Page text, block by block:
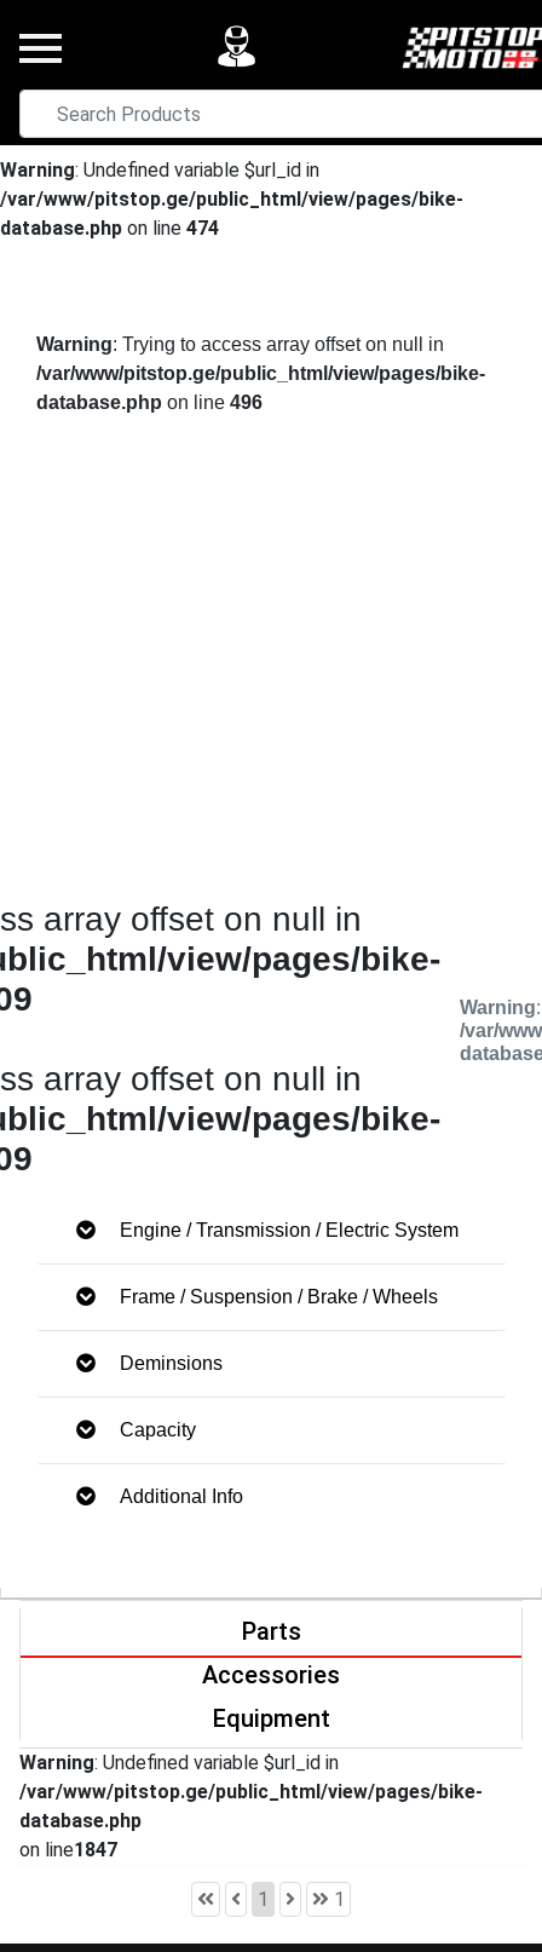
Warning: Undefined variable $url_id in
/var/www/pitstop.ge/public_html/view/pages/bike-
database.php on line 474
Warning: Trying to access array offset on null in
/var/www/pitstop.ge/public_html/view/pages/bike-
database.php on line 496
array offset on null in
view/pages/bike-
array offset on null in
view/pages/bike-
Warning
/var/
Engine / Transmission / Electric System
Frame / Suspension / Brake / Wheels
Deminsions
Capacity
Additional Info
Parts
Accessories
Equipment
Warning: Undefined variable $url_id in
/var/www/pitstop.ge/public_html/view/pages/bike-
database.php
on line1847
1 1